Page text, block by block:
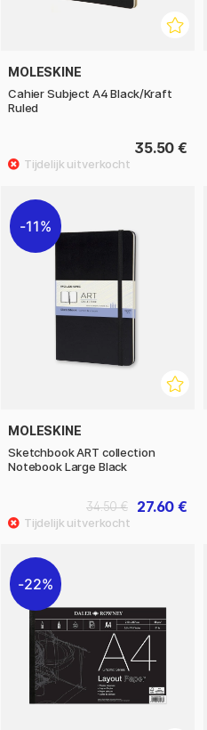
MOLESKINE
Cahier Subject A4 Black/Kraft
Ruled
35.50 €
11%
MOLESKINE
Sketchbook ART collection
Notebook Large Black
27.60 €
34.50 €
22%